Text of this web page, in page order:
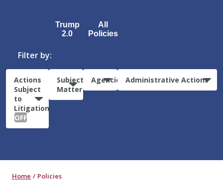
Trump
2.0
All
Policies
Filter by:
Actions
Subject
to
Litigation:
OFF
Subject
Matter
Agencies Administrative Actions
Home Policies